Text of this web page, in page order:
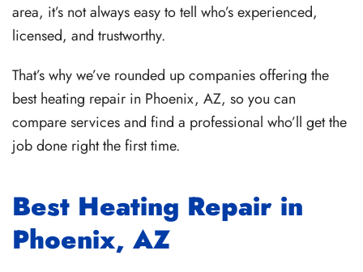
area, it’s not always easy to tell who’s experienced,
licensed, and trustworthy.
That’s why we’ve rounded up companies offering the
best heating repair in Phoenix, AZ, so you can
compare services and find a professional who’ll get the
job done right the first time.
Best Heating Repair in
Phoenix, AZ